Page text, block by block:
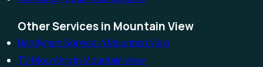
Other Services in Mountain View
Handyman Service in Mountain View
TV Mounting in Mountain View